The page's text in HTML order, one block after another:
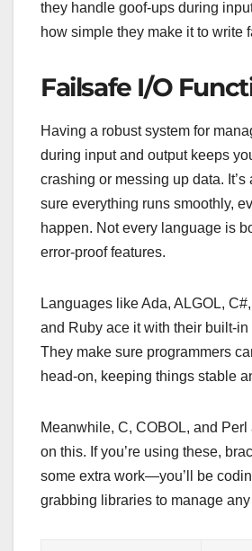
they handle goof-ups during
how simple they make it to write
Failsafe I/O
Having a robust system for
during input and output keeps
crashing or messing up data.
sure everything runs smoothly,
happen. Not every language is
error-proof features.
Languages like Ada, ALGOL,
and Ruby ace it with their built-
They make sure programmers
head-on, keeping things stable
Meanwhile, C, COBOL, and Perl
on this. If you’re using these,
some extra work—you’ll be
grabbing libraries to manage any